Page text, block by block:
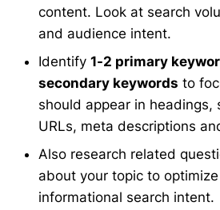
content. Look at search
and audience intent.
Identify 1-2 primary
secondary keywords to
should appear in headings,
URLs, meta descriptions
Also research related
about your topic to
informational search intent.